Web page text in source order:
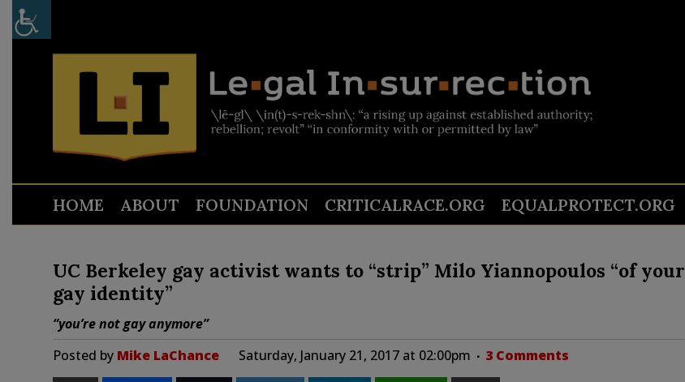
HOME ABOUT FOUNDATION CRITICALRACE.ORG EQUALPROTECT.ORG
UC Berkeley gay activist wants to “strip” Milo Yiannopoulos “of your
gay identity”
“you’re not gay anymore”
Posted by Mike LaChance Saturday, January 21, 2017 at 02:00pm 3 Comments